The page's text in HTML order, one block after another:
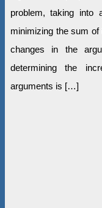
problem, taking into
minimizing the sum
changes in the
determining the
arguments is […]